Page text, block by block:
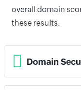
overall domain
these results.
Domain